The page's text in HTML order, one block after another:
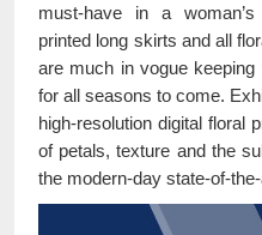
must-have in a
printed long skirts and all
are much in vogue
for all seasons to come.
high-resolution digital floral
of petals, texture and the
the modern-day state-of-